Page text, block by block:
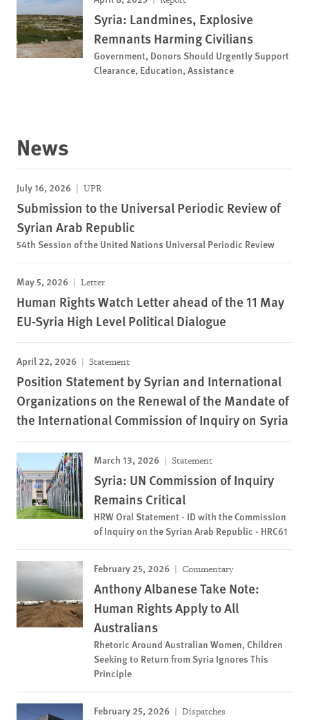
Syria: Landmines, Explosive
Remnants Harming Civilians
Government, Donors Should Urgently Support
Clearance, Education, Assistance
News
July 16, 2026 UPR
Submission to the Universal Periodic Review of
Syrian Arab Republic
54th Session of the United Nations Universal Periodic Review
May 5, 2026 Letter
Human Rights Watch Letter ahead of the 11 May
EU-Syria High Level Political Dialogue
April 22, 2026 Statement
Position Statement by Syrian and International
Organizations on the Renewal of the Mandate of
the International Commission of Inquiry on Syria
March 13, 2026 Statement
Syria: UN Commission of Inquiry
Remains Critical
HRW Oral Statement - ID with the Commission
of Inquiry on the Syrian Arab Republic - HRC61
February 25, 2026 Commentary
Anthony Albanese Take Note:
Human Rights Apply to All
Australians
Rhetoric Around Australian Women, Children
Seeking to Return from Syria Ignores This
Principle
February 25, 2026 Dispatches